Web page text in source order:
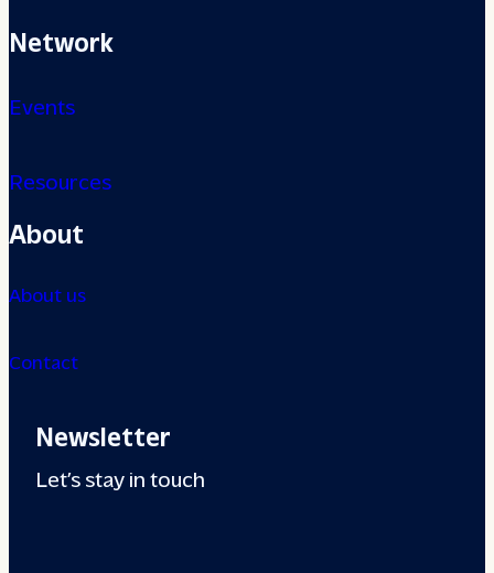
Network
Events
Resources
About
About us
Contact
Newsletter
Let’s stay in touch